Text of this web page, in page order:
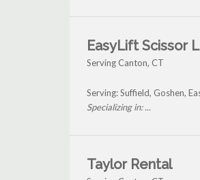
EasyLift Scissor
Serving Canton, CT
Serving: Suffield, Goshen,
Specializing in: ...
Taylor Rental